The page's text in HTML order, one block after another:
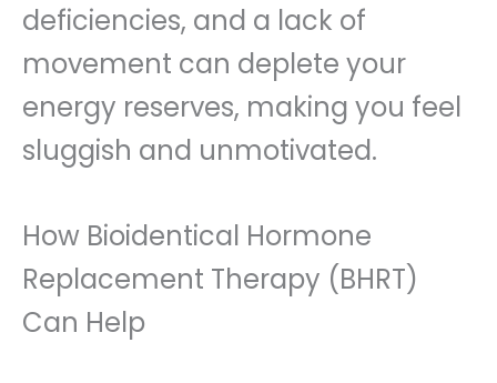
deficiencies, and a lack of
movement can deplete your
energy reserves, making you feel
sluggish and unmotivated.
How Bioidentical Hormone
Replacement Therapy (BHRT)
Can Help